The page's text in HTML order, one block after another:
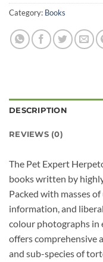
Category: Books
DESCRIPTION
REVIEWS (0)
The Pet Expert
books written by
Packed with masses
information, and
colour photographs in
offers comprehensive
and sub-species of